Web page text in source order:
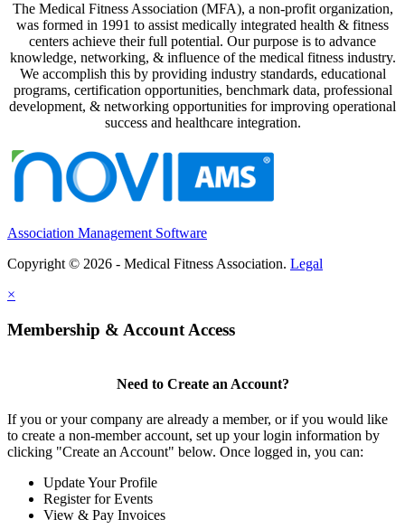
The Medical Fitness Association (MFA), a non-profit organization,
was formed in 1991 to assist medically integrated health & fitness
centers achieve their full potential. Our purpose is to advance
knowledge, networking, & influence of the medical fitness industry.
We accomplish this by providing industry standards, educational
programs, certification opportunities, benchmark data, professional
development, & networking opportunities for improving operational
success and healthcare integration.
Association Management Software
Copyright © 2026 - Medical Fitness Association. Legal
×
Membership & Account Access
Need to Create an Account?
If you or your company are already a member, or if you would like
to create a non-member account, set up your login information by
clicking "Create an Account" below. Once logged in, you can:
Update Your Profile
Register for Events
View & Pay Invoices